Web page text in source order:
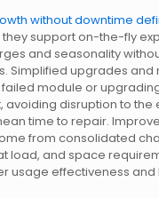
without downtime
they support on-the-fly
and seasonality
Simplified upgrades
module or
avoiding disruption to the
time to repair.
from consolidated
load, and space
usage effectiveness